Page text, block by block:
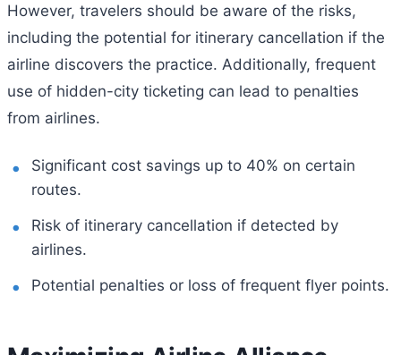
However, travelers should be aware of the risks,
including the potential for itinerary cancellation if the
airline discovers the practice. Additionally, frequent
use of hidden-city ticketing can lead to penalties
from airlines.
Significant cost savings up to 40% on certain
routes.
Risk of itinerary cancellation if detected by
airlines.
Potential penalties or loss of frequent flyer points.